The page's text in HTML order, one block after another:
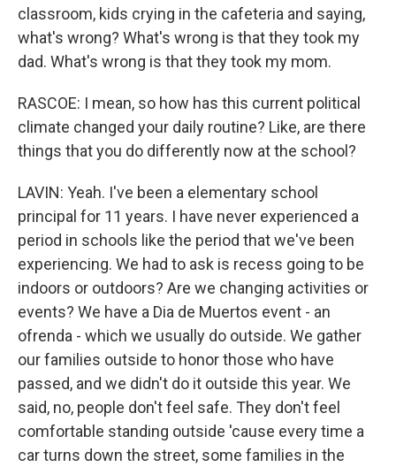
classroom, kids crying in the cafeteria and saying,
what's wrong? What's wrong is that they took my
dad. What's wrong is that they took my mom.
RASCOE: I mean, so how has this current political
climate changed your daily routine? Like, are there
things that you do differently now at the school?
LAVIN: Yeah. I've been a elementary school
principal for 11 years. I have never experienced a
period in schools like the period that we've been
experiencing. We had to ask is recess going to be
indoors or outdoors? Are we changing activities or
events? We have a Dia de Muertos event - an
ofrenda - which we usually do outside. We gather
our families outside to honor those who have
passed, and we didn't do it outside this year. We
said, no, people don't feel safe. They don't feel
comfortable standing outside 'cause every time a
car turns down the street, some families in the